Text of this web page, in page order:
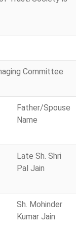
Committee
Father/Spouse
Name
Late Sh. Shri
Pal Jain
Sh. Mohinder
Kumar Jain